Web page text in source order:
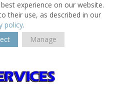
experience on our website.
their use, as described in our
policy.
Manage